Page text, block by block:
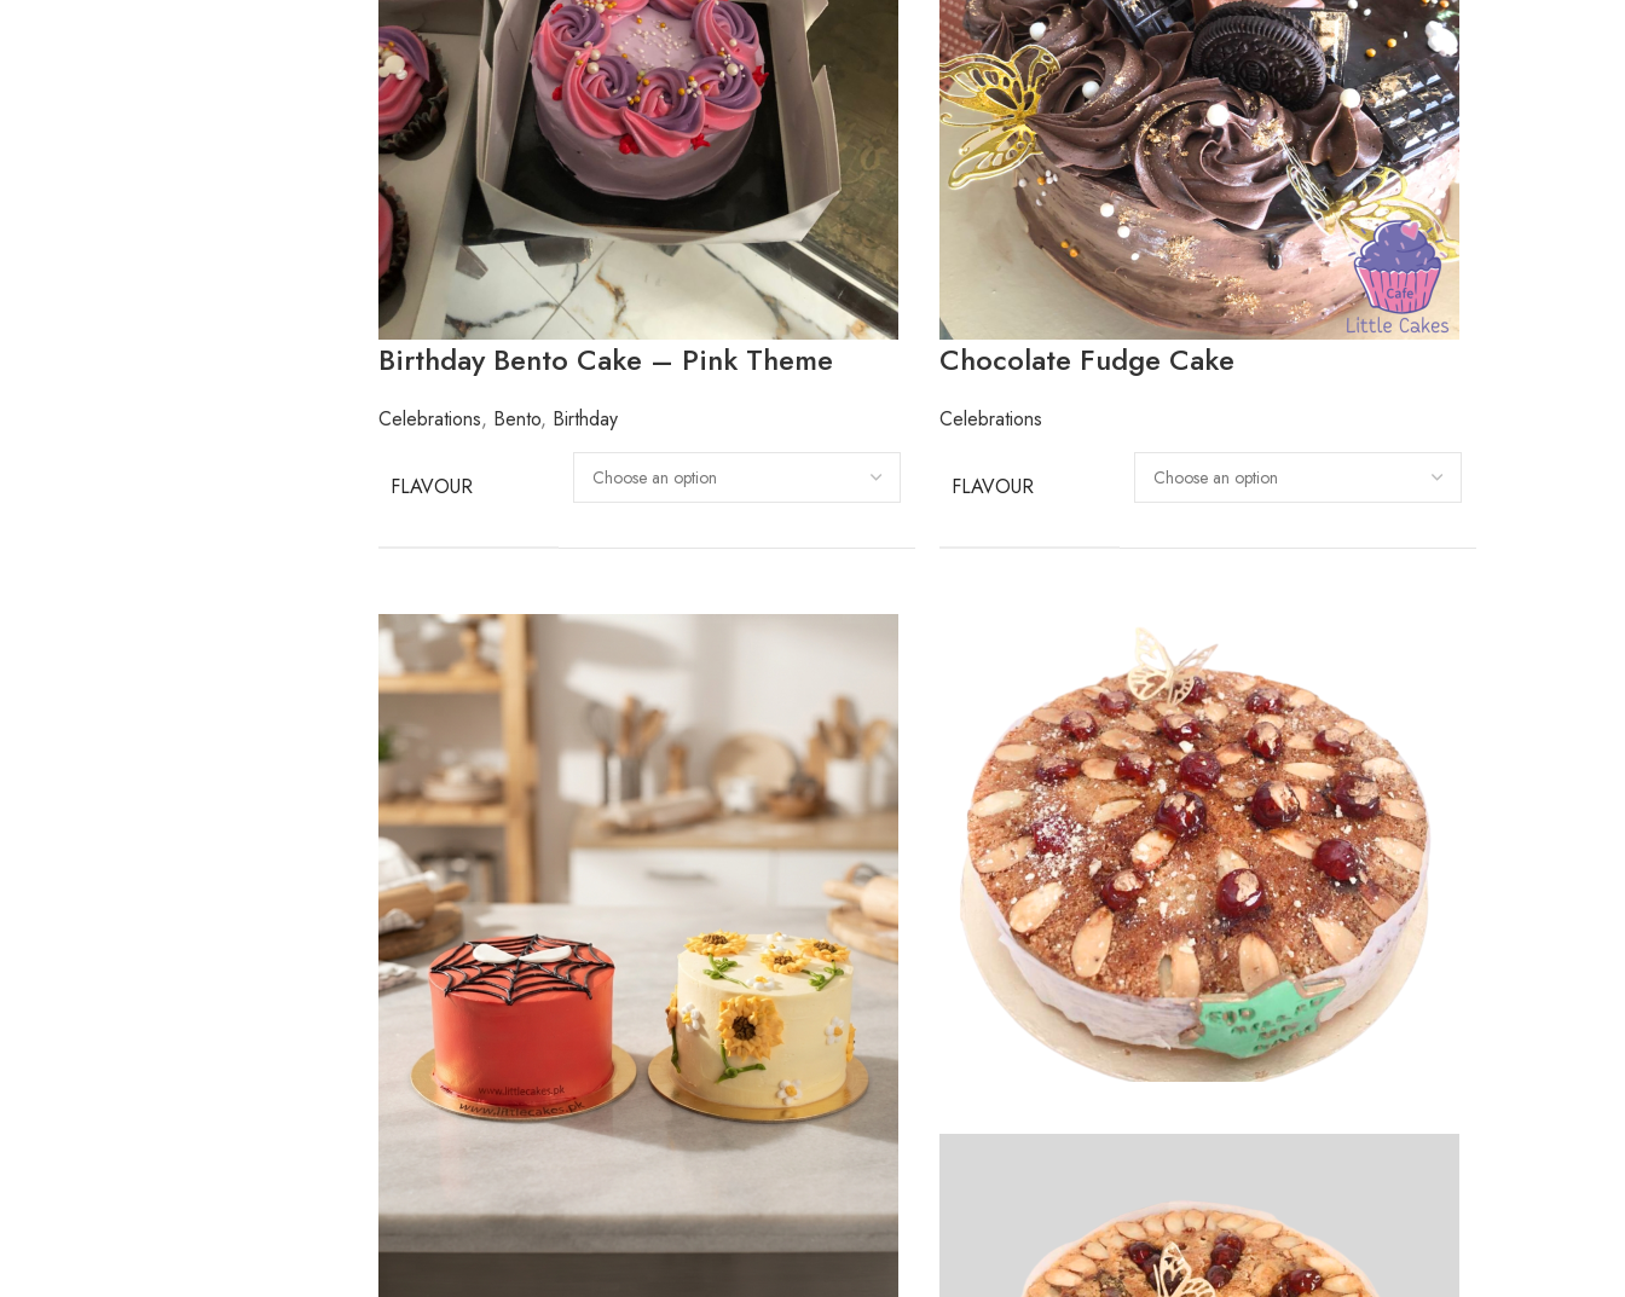
Birthday Bento Cake – Pink Theme
Celebrations, Bento, Birthday
FLAVOUR
Chocolate Fudge Cake
Celebrations
FLAVOUR